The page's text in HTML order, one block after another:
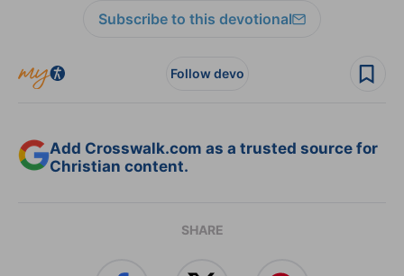
Subscribe to this devotional
Follow devo
Add Crosswalk.com as a trusted source for
Christian content.
SHARE